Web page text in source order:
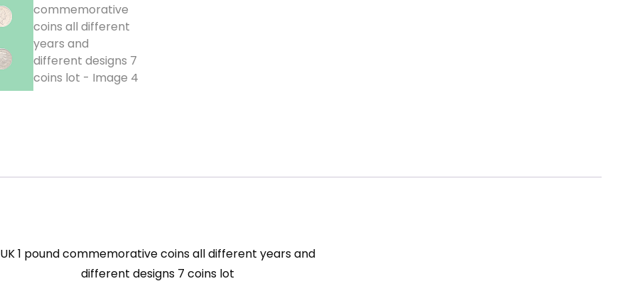
UK 1 pound commemorative coins all different years and
different designs 7 coins lot